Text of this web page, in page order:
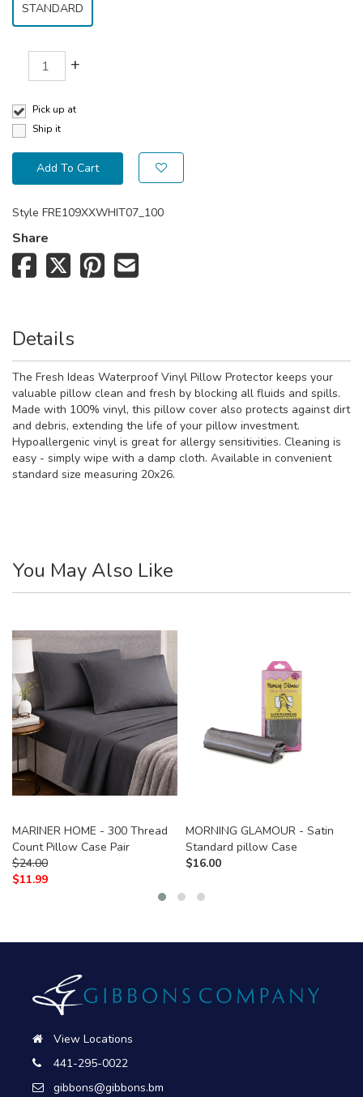
STANDARD
+
Pick up at
Ship it
Add To Cart
Style FRE109XXWHIT07_100
Share
Details
The Fresh Ideas Waterproof Vinyl Pillow Protector keeps your
valuable pillow clean and fresh by blocking all fluids and spills.
Made with 100% vinyl, this pillow cover also protects against dirt
and debris, extending the life of your pillow investment.
Hypoallergenic vinyl is great for allergy sensitivities. Cleaning is
easy - simply wipe with a damp cloth. Available in convenient
standard size measuring 20x26.
You May Also Like
MARINER HOME - 300 Thread
Count Pillow Case Pair
$24.00
$11.99
MORNING GLAMOUR - Satin
Standard pillow Case
$16.00
View Locations
441-295-0022
gibbons@gibbons.bm